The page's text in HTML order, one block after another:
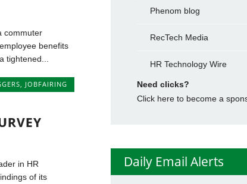
commuter
benefits
tightened...
JOBFAIRING
in HR
of its
Phenom blog
RecTech Media
HR Technology Wire
Need clicks?
Click here to become a
Daily Email Alerts